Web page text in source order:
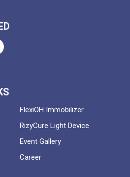
FlexiOH Immobilizer
RizyCure Light Device
Event Gallery
Career